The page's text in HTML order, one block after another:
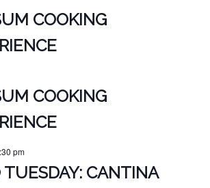
COOKING
COOKING
pm
TUESDAY: CANTINA